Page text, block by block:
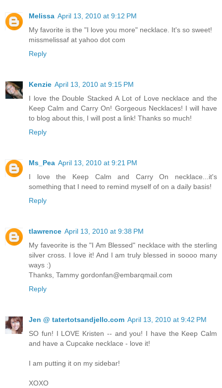
Melissa April 13, 2010 at 9:12 PM
My favorite is the "I love you more" necklace. It's so sweet!
missmelissaf at yahoo dot com
Reply
Kenzie April 13, 2010 at 9:15 PM
I love the Double Stacked A Lot of Love necklace and the
Keep Calm and Carry On! Gorgeous Necklaces! I will have
to blog about this, I will post a link! Thanks so much!
Reply
Ms_Pea April 13, 2010 at 9:21 PM
I love the Keep Calm and Carry On necklace...it's
something that I need to remind myself of on a daily basis!
Reply
tlawrence April 13, 2010 at 9:38 PM
My faveorite is the "I Am Blessed" necklace with the sterling
silver cross. I love it! And I am truly blessed in soooo many
ways :)
Thanks, Tammy gordonfan@embarqmail.com
Reply
Jen @ tatertotsandjello.com April 13, 2010 at 9:42 PM
SO fun! I LOVE Kristen -- and you! I have the Keep Calm
and have a Cupcake necklace - love it!
I am putting it on my sidebar!
XOXO